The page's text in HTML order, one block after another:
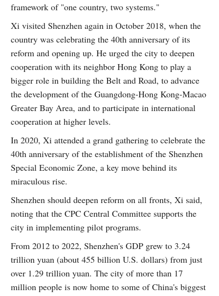
framework of "one country, two systems."
Xi visited Shenzhen again in October 2018, when the
country was celebrating the 40th anniversary of its
reform and opening up. He urged the city to deepen
cooperation with its neighbor Hong Kong to play a
bigger role in building the Belt and Road, to advance
the development of the Guangdong-Hong Kong-Macao
Greater Bay Area, and to participate in international
cooperation at higher levels.
In 2020, Xi attended a grand gathering to celebrate the
40th anniversary of the establishment of the Shenzhen
Special Economic Zone, a key move behind its
miraculous rise.
Shenzhen should deepen reform on all fronts, Xi said,
noting that the CPC Central Committee supports the
city in implementing pilot programs.
From 2012 to 2022, Shenzhen's GDP grew to 3.24
trillion yuan (about 455 billion U.S. dollars) from just
over 1.29 trillion yuan. The city of more than 17
million people is now home to some of China's biggest